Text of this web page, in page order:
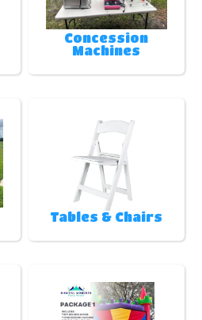
Concession
Machines
Tables & Chairs